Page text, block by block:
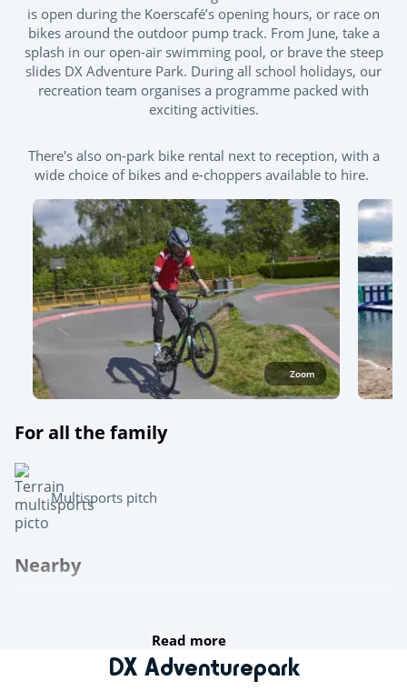
is open during the Koerscafé’s opening hours, or race on
bikes around the outdoor pump track. From June, take a
splash in our open-air swimming pool, or brave the steep
slides DX Adventure Park. During all school holidays, our
recreation team organises a programme packed with
exciting activities.
There's also on-park bike rental next to reception, with a
wide choice of bikes and e-choppers available to hire.
Zoom
For all the family
Multisports pitch
Nearby
Read more
DX Adventurepark